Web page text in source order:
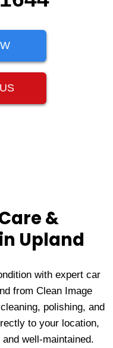
&
Upland
with expert car
from Clean Image
polishing, and
to your location,
well-maintained.